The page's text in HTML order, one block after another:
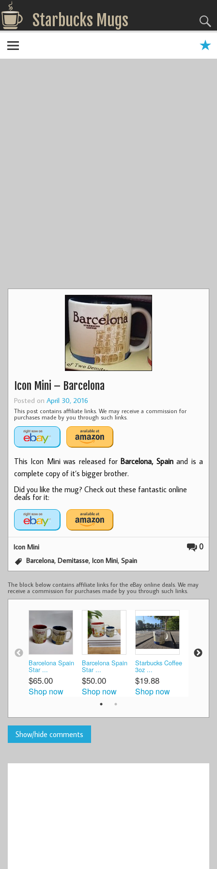
Starbucks Mugs
Icon Mini – Barcelona
Posted on April 30, 2016
This post contains affiliate links. We may receive a commission for
purchases made by you through such links.
This Icon Mini was released forBarcelona, Spainand is a
complete copy of it’s bigger brother.
Did you like the mug? Check out these fantastic online
deals for it:
0
Icon Mini
Barcelona,Demitasse,Icon Mini,Spain
The block below contains affiliate links for the eBay online deals. We may
receive a commission for purchases made by you through such links.
Barcelona Spain
Star ...
$65.00
Shop now
Barcelona Spain
Star ...
$50.00
Shop now
Starbucks Coffee
3oz ...
$19.88
Shop now